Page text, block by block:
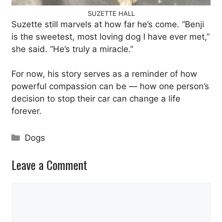
SUZETTE HALL
Suzette still marvels at how far he’s come. “Benji
is the sweetest, most loving dog I have ever met,”
she said. “He’s truly a miracle.”
For now, his story serves as a reminder of how
powerful compassion can be — how one person’s
decision to stop their car can change a life
forever.
Categories
Dogs
Leave a Comment